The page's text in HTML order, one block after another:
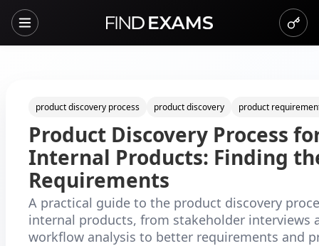
product discovery process product discovery product
Product Discovery Process
Internal Products: Finding
Requirements
A practical guide to the product discovery
internal products, from stakeholder interviews
workflow analysis to better requirements and